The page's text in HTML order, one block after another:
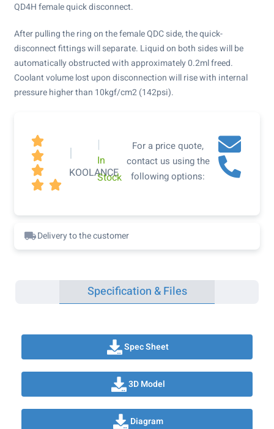
QD4H female quick disconnect.
After pulling the ring on the female QDC side, the quick-
disconnect fittings will separate. Liquid on both sides will be
automatically obstructed with approximately 0.2ml freed.
Coolant volume lost upon disconnection will rise with internal
pressure higher than 10kgf/cm2 (142psi).



 
|
KOOLANCE
|
In
Stock
For a price quote,
contact us using the
following options:
Delivery to the customer
Specification & Files
Spec Sheet
3D Model
Diagram